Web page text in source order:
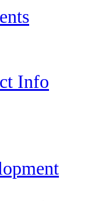
Info